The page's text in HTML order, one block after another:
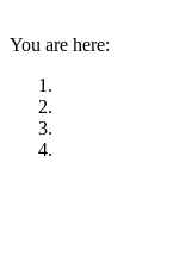
You are here: